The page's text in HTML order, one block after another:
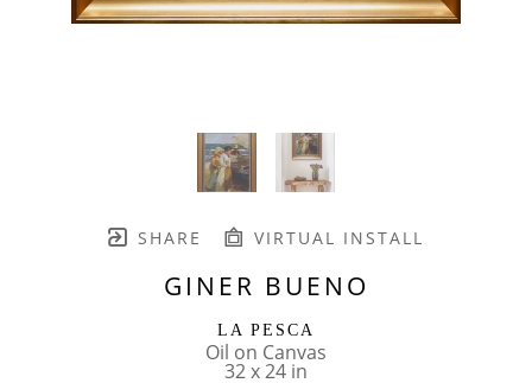
SHARE VIRTUAL INSTALL
GINER BUENO
LA PESCA
Oil on Canvas
32 x 24 in